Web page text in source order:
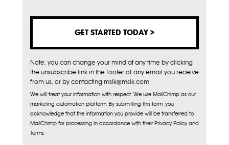
Note, you can change your mind at any time by clicking
the unsubscribe link in the footer of any email you receive
from us, or by contacting mslk@mslk.com
We will treat your information with respect. We use MailChimp as our
marketing automation platform. By submitting this form, you
acknowledge that the information you provide will be transferred to
MailChimp for processing in accordance with their Privacy Policy and
Terms.